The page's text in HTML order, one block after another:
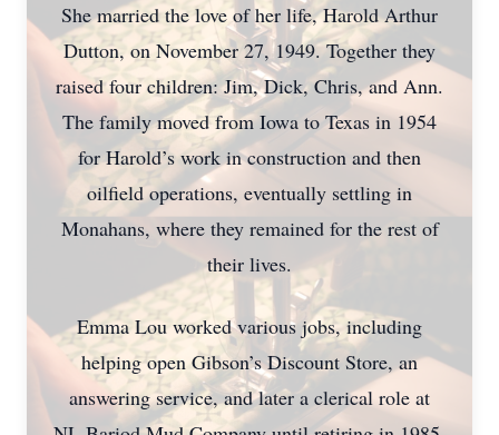
She married the love of her life, Harold Arthur
Dutton, on November 27, 1949. Together they
raised four children: Jim, Dick, Chris, and Ann.
The family moved from Iowa to Texas in 1954
for Harold’s work in construction and then
oilfield operations, eventually settling in
Monahans, where they remained for the rest of
their lives.
Emma Lou worked various jobs, including
helping open Gibson’s Discount Store, an
answering service, and later a clerical role at